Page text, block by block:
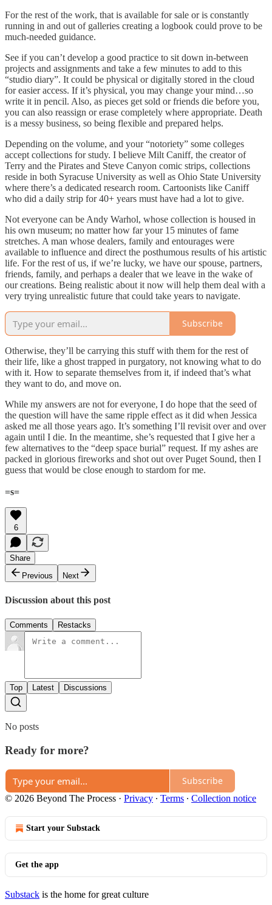
For the rest of the work, that is available for sale or is constantly
running in and out of galleries creating a logbook could prove to be
much-needed guidance.
See if you can’t develop a good practice to sit down in-between
projects and assignments and take a few minutes to add to this
“studio diary”. It could be physical or digitally stored in the cloud
for easier access. If it’s physical, you may change your mind…so
write it in pencil. Also, as pieces get sold or friends die before you,
you can also reassign or erase completely where appropriate. Death
is a messy business, so being flexible and prepared helps.
Depending on the volume, and your “notoriety” some colleges
accept collections for study. I believe Milt Caniff, the creator of
Terry and the Pirates and Steve Canyon comic strips, collections
reside in both Syracuse University as well as Ohio State University
where there’s a dedicated research room. Cartoonists like Caniff
who did a daily strip for 40+ years must have had a lot to give.
Not everyone can be Andy Warhol, whose collection is housed in
his own museum; no matter how far your 15 minutes of fame
stretches. A man whose dealers, family and entourages were
available to influence and direct the posthumous results of his artistic
life. For the rest of us, if we’re lucky, we have our spouse, partners,
friends, family, and perhaps a dealer that we leave in the wake of
our creations. Being realistic about it now will help them deal with a
very trying unrealistic future that could take years to navigate.
Subscribe
Otherwise, they’ll be carrying this stuff with them for the rest of
their life, like a ghost trapped in purgatory, not knowing what to do
with it. How to separate themselves from it, if indeed that’s what
they want to do, and move on.
While my answers are not for everyone, I do hope that the seed of
the question will have the same ripple effect as it did when Jessica
asked me all those years ago. It’s something I’ll revisit over and over
again until I die. In the meantime, she’s requested that I give her a
few alternatives to the “deep space burial” request. If my ashes are
packed in glorious fireworks and shot out over Puget Sound, then I
guess that would be close enough to stardom for me.
=s=
6
Share
Previous
Next
Discussion about this post
Comments Restacks
Top Latest Discussions
No posts
Ready for more?
Subscribe
© 2026 Beyond The Process · Privacy ∙ Terms ∙ Collection notice
Start your Substack
Get the app
Substack is the home for great culture